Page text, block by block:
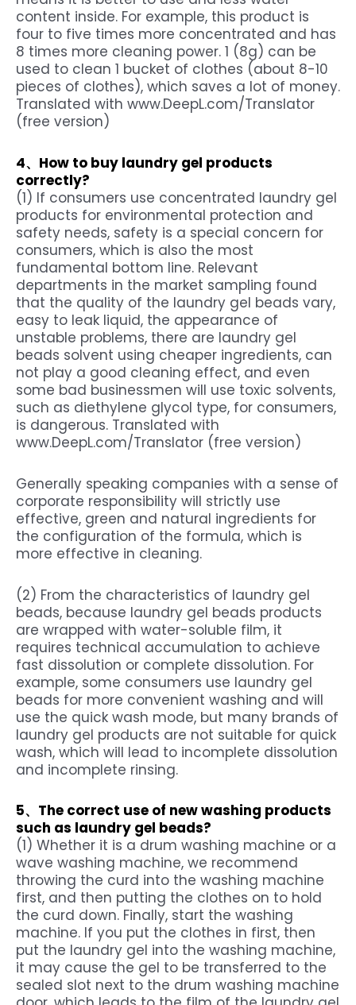
content inside. For example, this product is
four to five times more concentrated and has
8 times more cleaning power. 1 (8g) can be
used to clean 1 bucket of clothes (about 8-10
pieces of clothes), which saves a lot of money.
Translated with www.DeepL.com/Translator
(free version)
4、How to buy laundry gel products
correctly?
(1) If consumers use concentrated laundry gel
products for environmental protection and
safety needs, safety is a special concern for
consumers, which is also the most
fundamental bottom line. Relevant
departments in the market sampling found
that the quality of the laundry gel beads vary,
easy to leak liquid, the appearance of
unstable problems, there are laundry gel
beads solvent using cheaper ingredients, can
not play a good cleaning effect, and even
some bad businessmen will use toxic solvents,
such as diethylene glycol type, for consumers,
is dangerous. Translated with
www.DeepL.com/Translator (free version)
Generally speaking companies with a sense of
corporate responsibility will strictly use
effective, green and natural ingredients for
the configuration of the formula, which is
more effective in cleaning.
(2) From the characteristics of laundry gel
beads, because laundry gel beads products
are wrapped with water-soluble film, it
requires technical accumulation to achieve
fast dissolution or complete dissolution. For
example, some consumers use laundry gel
beads for more convenient washing and will
use the quick wash mode, but many brands of
laundry gel products are not suitable for quick
wash, which will lead to incomplete dissolution
and incomplete rinsing.
5、The correct use of new washing products
such as laundry gel beads?
(1) Whether it is a drum washing machine or a
wave washing machine, we recommend
throwing the curd into the washing machine
first, and then putting the clothes on to hold
the curd down. Finally, start the washing
machine. If you put the clothes in first, then
put the laundry gel into the washing machine,
it may cause the gel to be transferred to the
sealed slot next to the drum washing machine